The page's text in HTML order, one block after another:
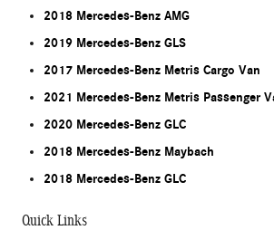
2018 Mercedes-Benz AMG
2019 Mercedes-Benz GLS
2017 Mercedes-Benz Metris Cargo Van
2021 Mercedes-Benz Metris Passenger
2020 Mercedes-Benz GLC
2018 Mercedes-Benz Maybach
2018 Mercedes-Benz GLC
Quick Links